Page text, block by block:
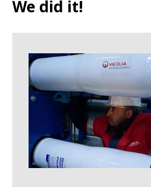
We did it!